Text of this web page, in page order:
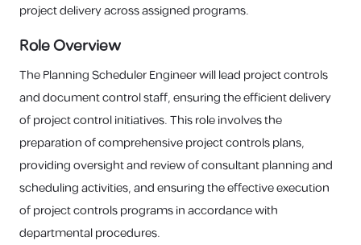
project delivery across assigned programs.
Role Overview
The Planning Scheduler Engineer will lead project controls
and document control staff, ensuring the efficient delivery
of project control initiatives. This role involves the
preparation of comprehensive project controls plans,
providing oversight and review of consultant planning and
scheduling activities, and ensuring the effective execution
of project controls programs in accordance with
departmental procedures.